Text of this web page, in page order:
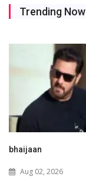
Trending Now
kjvc
Aug 02, 2026